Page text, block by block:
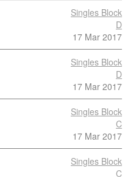
Singles Block
D
17 Mar 2017
Singles Block
D
17 Mar 2017
Singles Block
C
17 Mar 2017
Singles Block
C